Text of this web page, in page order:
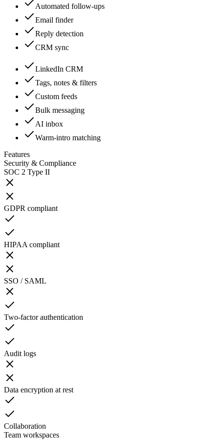
Automated follow-ups
Email finder
Reply detection
CRM sync
LinkedIn CRM
Tags, notes & filters
Custom feeds
Bulk messaging
AI inbox
Warm-intro matching
Features
Security & Compliance
SOC 2 Type II
GDPR compliant
HIPAA compliant
SSO / SAML
Two-factor authentication
Audit logs
Data encryption at rest
Collaboration
Team workspaces